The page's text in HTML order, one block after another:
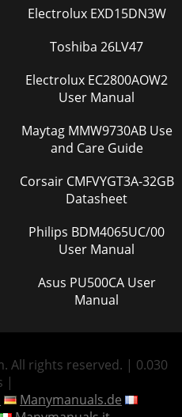
Electrolux EXD15DN3W
Toshiba 26LV47
Electrolux EC2800AOW2
User Manual
Maytag MMW9730AB Use
and Care Guide
Corsair CMFVYGT3A-32GB
Datasheet
Philips BDM4065UC/00
User Manual
Asus PU500CA User
Manual
All rights reserved. | 0.030
|
Manymanuals.de